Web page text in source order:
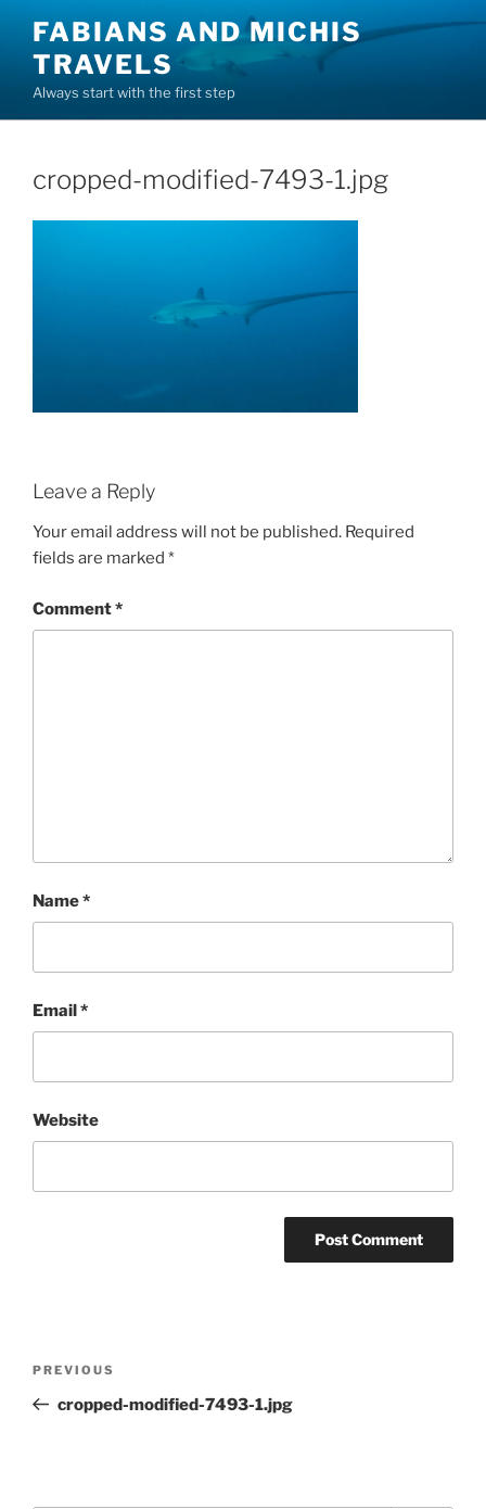
content
FABIANS AND MICHIS
TRAVELS
Always start with the first step
cropped-modified-7493-1.jpg
Leave a Reply
Your email address will not be published. Required
fields are marked *
Comment*
Name*
Email*
Website
Previous
Post
PREVIOUS
cropped-modified-7493-1.jpg